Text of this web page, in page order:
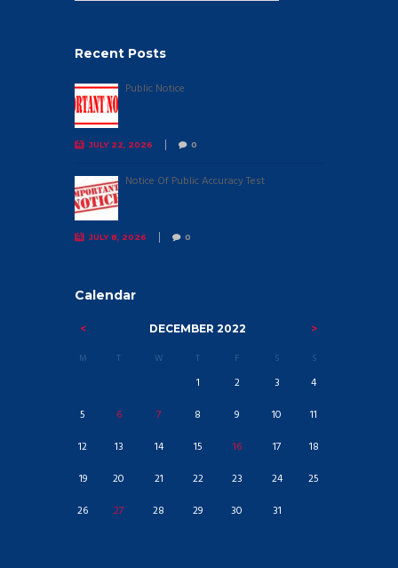
Recent Posts
Public Notice
JULY 22, 2026 0
Notice Of Public Accuracy Test
JULY 8, 2026 0
Calendar
DECEMBER 2022
M T W T F S S
1 2 3
4
5
6 7 8 9 10
11
12
13 14 15 16 17
18
19
20 21 22 23 24
25
26
27 28 29 30 31